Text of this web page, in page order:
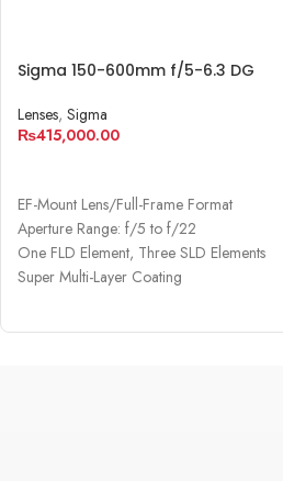
Sigma 150-600mm f/5-6.3 DG
Lenses, Sigma
₨415,000.00
EF-Mount Lens/Full-Frame Format
Aperture Range: f/5 to f/22
One FLD Element, Three SLD Elements
Super Multi-Layer Coating